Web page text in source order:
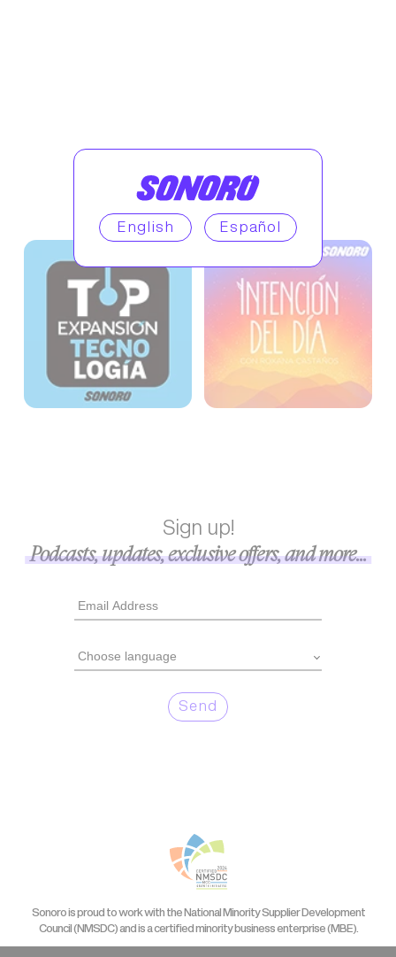
Enjoy similar podcasts
Sign up!
Podcasts, updates, exclusive offers, and more...
Send
Sonoro is proud to work with the National Minority Supplier Development
Council (NMSDC) and is a certified minority business enterprise (MBE).
English Español